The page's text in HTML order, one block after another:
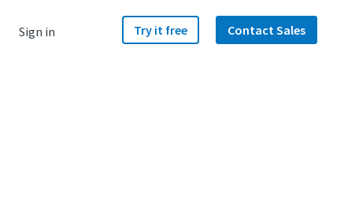
Sign in Try it free Contact Sales